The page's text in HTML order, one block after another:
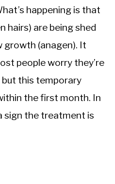
happening is that
hairs) are being shed
growth (anagen). It
people worry they’re
but this temporary
the first month. In
sign the treatment is